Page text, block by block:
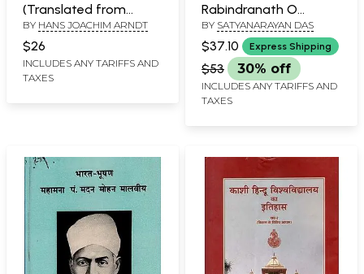
(Translated from
Original German to
Hindi)
BY HANS JOACHIM ARNDT
$26
INCLUDES ANY TARIFFS AND
TAXES
Rabindranath O
Manusyatwa-Sadhana
(An Old Book)
BY SATYANARAYAN DAS
$37.10 Express Shipping
$53 30% off
INCLUDES ANY TARIFFS AND
TAXES